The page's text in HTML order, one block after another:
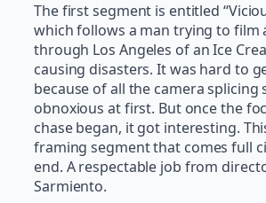
The first segment is entitled
which follows a man trying to film
through Los Angeles of an Ice
causing disasters. It was hard to
because of all the camera splicing
obnoxious at first. But once the
chase began, it got interesting.
framing segment that comes full
end. A respectable job from
Sarmiento.